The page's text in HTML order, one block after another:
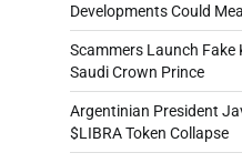
Developments Could
Scammers Launch Fake
Saudi Crown Prince
Argentinian President
$LIBRA Token Collapse